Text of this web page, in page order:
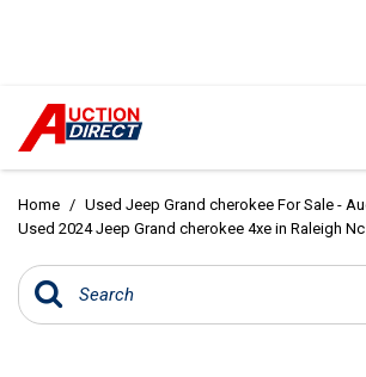
Home / Used Jeep Grand cherokee For Sale -
Used 2024 Jeep Grand cherokee 4xe in Raleigh Nc